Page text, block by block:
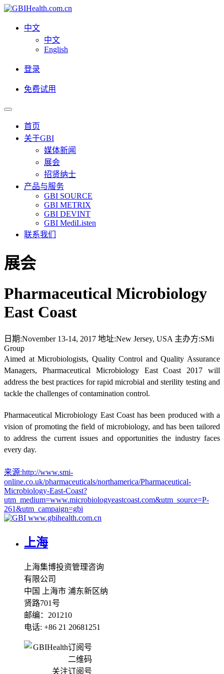
中文
中文
English
登录
免费试用
首页
关于GBI
媒体新闻
展会
招贤纳士
产品与服务
GBI SOURCE
GBI METRIX
GBI DEVINT
GBI MediListen
联系我们
展会
Pharmaceutical Microbiology
East Coast
日期:November 13-14, 2017 地址:New Jersey, USA 主办方:SMi
Group
Aimed at Microbiologists, Quality Control and Quality Assurance
Managers, Pharmaceutical Microbiology East Coast 2017 will
address the best practices for rapid microbial and sterility testing and
tackle the challenges of contamination control.
Pharmaceutical Microbiology East Coast has been produced with a
vision of promoting the field of microbiology, and has been tailored
to address the current issues and opportunities the industry faces
every day.
来源:http://www.smi-
online.co.uk/pharmaceuticals/northamerica/Pharmaceutical-
Microbiology-East-Coast?
utm_medium=www.microbiologyeastcoast.com&utm_source=P-
261&utm_campaign=gbi
www.gbihealth.com.cn
上海
上海集博投资管理咨询
有限公司
中国 上海市 浦东新区纳
贤路701号
邮编：201210
电话: +86 21 20681251
关注订阅号